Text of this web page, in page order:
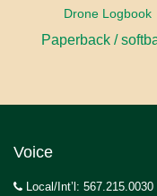
Drone Logbook
Paperback /
Voice
Local/Int’l: 567.215.0030